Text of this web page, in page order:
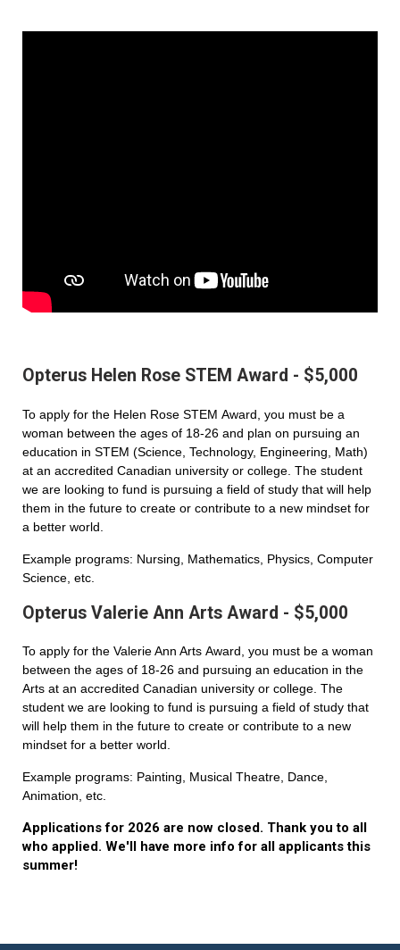
Opterus Helen Rose STEM Award - $5,000
To apply for the Helen Rose STEM Award, you must be a
woman between the ages of 18-26 and plan on pursuing an
education in STEM (Science, Technology, Engineering, Math)
at an accredited Canadian university or college. The student
we are looking to fund is pursuing a field of study that will help
them in the future to create or contribute to a new mindset for
a better world.
Example programs: Nursing, Mathematics, Physics, Computer
Science, etc.
Opterus Valerie Ann Arts Award - $5,000
To apply for the Valerie Ann Arts Award, you must be a woman
between the ages of 18-26 and pursuing an education in the
Arts at an accredited Canadian university or college. The
student we are looking to fund is pursuing a field of study that
will help them in the future to create or contribute to a new
mindset for a better world.
Example programs: Painting, Musical Theatre, Dance,
Animation, etc.
Applications for 2026 are now closed. Thank you to all
who applied. We'll have more info for all applicants this
summer!